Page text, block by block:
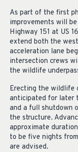
As part of the first
improvements will
Highway 151 at US
extend both the
acceleration lane
intersection crews
the wildlife
Erecting the wildlife
anticipated for later
and a full shutdown
the structure.
approximate
to be five nights
are advised.